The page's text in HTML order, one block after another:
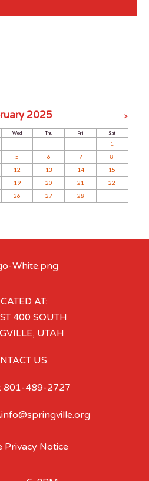
2025 >
Wed Thu Fri Sat
1
5 6 7
8
12 13 14
15
19 20 21
22
26 27 28
AT:
400 SOUTH
UTAH
US:
801-489-2727
Privacy Notice